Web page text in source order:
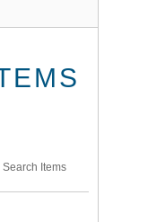
Search Items